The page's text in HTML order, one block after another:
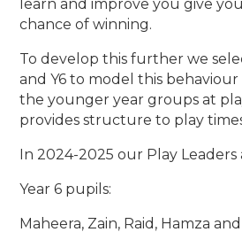
learn and improve you give
chance of winning.
To develop this further we
and Y6 to model this
the younger year groups at
provides structure to play times
In 2024-2025 our Play Leaders
Year 6 pupils:
Maheera, Zain, Raid, Hamza